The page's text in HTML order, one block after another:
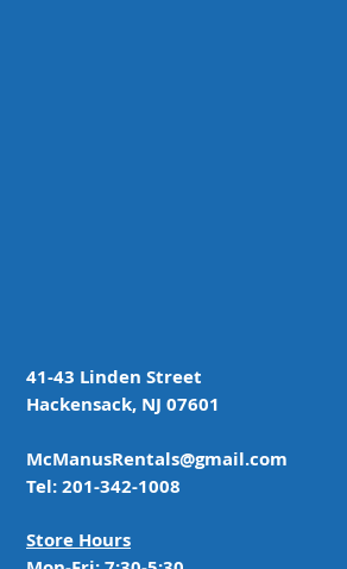
41-43 Linden Street
Hackensack, NJ 07601
McManusRentals@gmail.com
Tel: 201-342-1008
Store Hours